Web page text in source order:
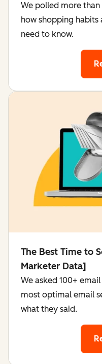
We polled more
how shopping habits
need to know.
The Best Time to
Marketer Data]
We asked 100+
most optimal email
what they said.